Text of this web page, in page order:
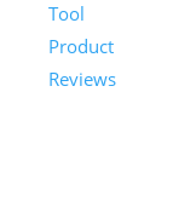
Tool
Product
Reviews